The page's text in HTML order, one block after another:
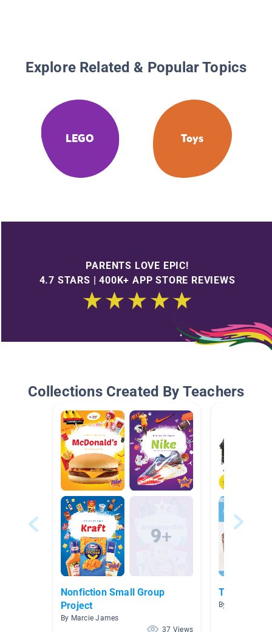
Explore Related & Popular Topics
LEGO Toys
PARENTS LOVE EPIC!
4.7 STARS | 400K+ APP STORE REVIEWS
Collections Created By Teachers
Nonfiction Small Group
Project
By Marcie James
37 Views
Technical
By Elizabeth